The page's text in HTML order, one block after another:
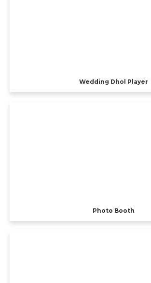
Wedding Dhol Player
Photo Booth